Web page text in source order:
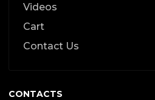
Videos
Cart
Contact Us
CONTACTS